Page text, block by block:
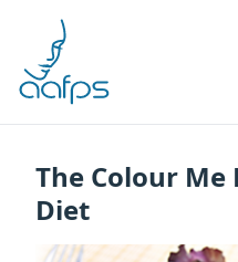
The Colour
Diet